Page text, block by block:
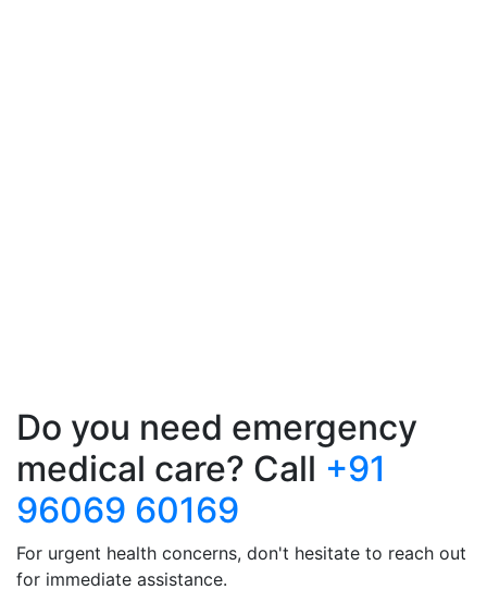
Do you need emergency
medical care? Call +91
96069 60169
For urgent health concerns, don't hesitate to reach out
for immediate assistance.